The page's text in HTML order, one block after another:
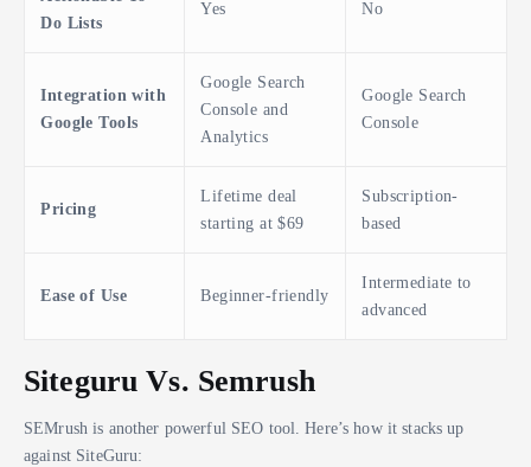
Do Lists
Yes No
Integration with
Google Tools
Google Search
Console and
Analytics
Google Search
Console
Pricing
Lifetime deal
starting at $69
Subscription-
based
Ease of Use Beginner-friendly
Intermediate to
advanced
Siteguru Vs. Semrush
SEMrush is another powerful SEO tool. Here’s how it stacks up
against SiteGuru: